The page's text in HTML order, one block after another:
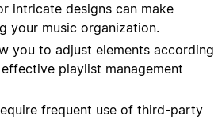
intricate designs can make
your music organization.
you to adjust elements according
playlist management
frequent use of third-party